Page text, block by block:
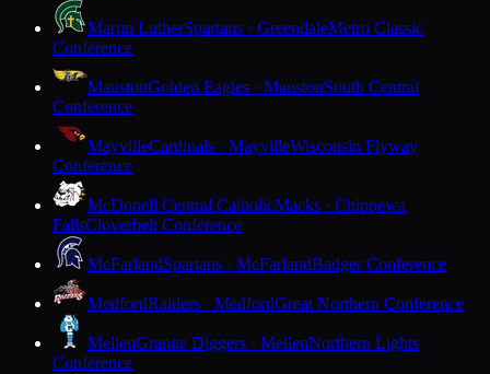
Martin LutherSpartans · GreendaleMetro Classic
Conference
MaustonGolden Eagles · MaustonSouth Central
Conference
MayvilleCardinals · MayvilleWisconsin Flyway
Conference
McDonell Central CatholicMacks · Chippewa
FallsCloverbelt Conference
McFarlandSpartans · McFarlandBadger Conference
MedfordRaiders · MedfordGreat Northern Conference
MellenGranite Diggers · MellenNorthern Lights
Conference